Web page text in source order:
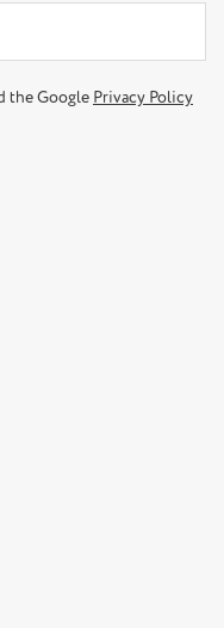
the Google Privacy Policy